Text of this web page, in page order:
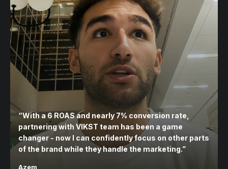
“With a 6 ROAS and nearly 7% conversion rate,
partnering with VIKST team has been a game
changer - now I can confidently focus on other parts
of the brand while they handle the marketing.”
Azem